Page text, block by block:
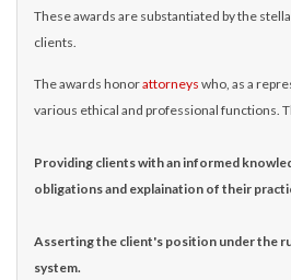
These awards are substantiated by the
clients.
The awards honorattorneys who, as a
various ethical and professional functions.
Providing clients with an informed
obligations and explaination of their
Asserting the client's position under the
system.